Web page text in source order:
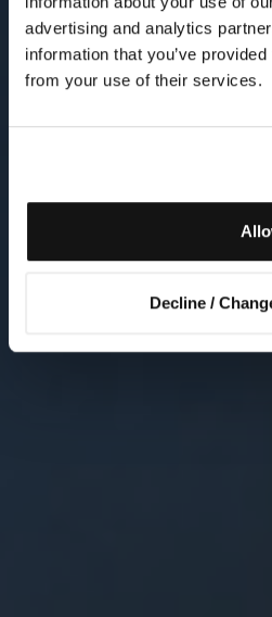
advertising and analytics
information that you’ve
from your use of their services.
Decline /